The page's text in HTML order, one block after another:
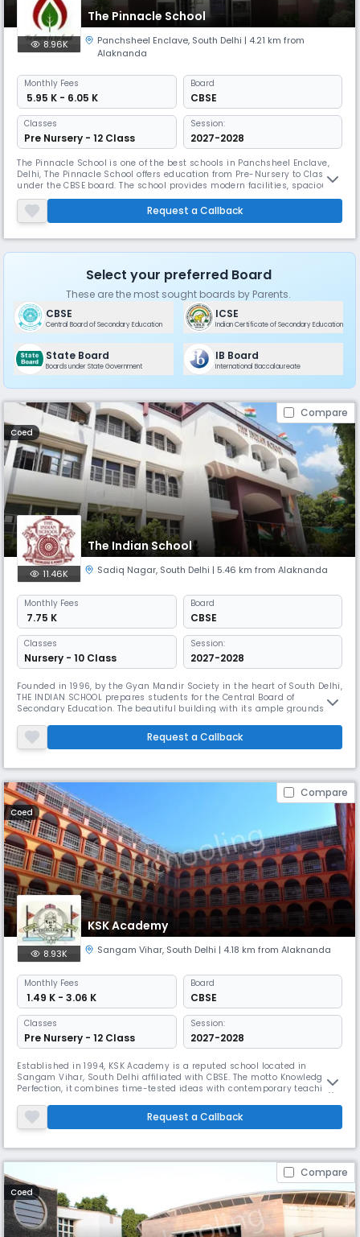
The Pinnacle School
8.96K Panchsheel Enclave, South Delhi | 4.21 km from
Alaknanda
Monthly Fees
₹ 5.95 K - 6.05 K
Board
CBSE
Classes
Pre Nursery - 12 Class
Session:
2027-2028
The Pinnacle School is one of the best schools in Panchsheel Enclave,
Delhi, The Pinnacle School offers education from Pre-Nursery to Class 12
under the CBSE board. The school provides modern facilities, spacious
classrooms, and a balanced focus on academics, sports, and
extracurricular activities. It aims to help students develop life skills and
achieve overall growth.
Request a Callback
Select your preferred Board
These are the most sought boards by Parents.
CBSE
Central Board of Secondary Education
ICSE
Indian Certificate of Secondary Education
State Board
Boards under State Government
IB Board
International Baccalaureate
Compare
Coed
The Indian School
11.46K Sadiq Nagar, South Delhi | 5.46 km from Alaknanda
Monthly Fees
₹ 7.75 K
Board
CBSE
Classes
Nursery - 10 Class
Session:
2027-2028
Founded in 1996, by the Gyan Mandir Society in the heart of South Delhi,
THE INDIAN SCHOOL prepares students for the Central Board of
Secondary Education. The beautiful building with its ample grounds is
an ideal setting for academic rigour and an all – round personality
development. We have state-of-the-art labs for Computers, P
Request a Callback
Compare
Coed
KSK Academy
8.93K Sangam Vihar, South Delhi | 4.18 km from Alaknanda
Monthly Fees
₹ 1.49 K - 3.06 K
Board
CBSE
Classes
Pre Nursery - 12 Class
Session:
2027-2028
Established in 1994, KSK Academy is a reputed school located in
Sangam Vihar, South Delhi affiliated with CBSE. The motto Knowledge to
Perfection, it combines time-tested ideas with contemporary teaching
provides first-rate facilities like science labs, a geography lab, work
experience labs, & other indoor & outdoor games.
Request a Callback
Compare
Coed